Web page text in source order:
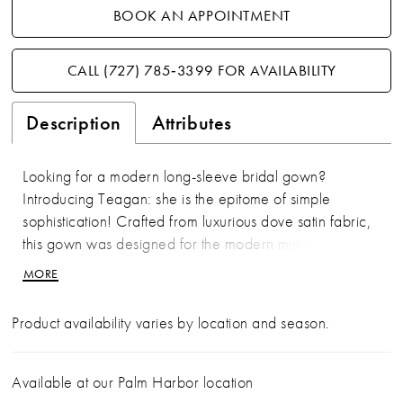
BOOK AN APPOINTMENT
CALL (727) 785‑3399 FOR AVAILABILITY
Description Attributes
Looking for a modern long-sleeve bridal gown?
Introducing Teagan: she is the epitome of simple
sophistication! Crafted from luxurious dove satin fabric,
this gown was designed for the modern minimalist bride.
Teagan's bodice features draping that accentuates the
body in all the right places. Her glamorous
unique and memorable. The back of the dress creates
adding a modern touch. Teagan's grand skirt is
MORE
Product availability varies by location and season.
Available at our Palm Harbor location